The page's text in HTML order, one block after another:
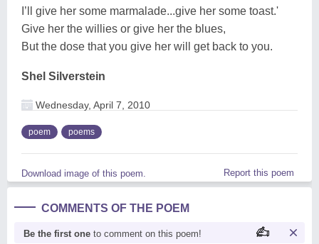
I’ll give her some marmalade...give her some toast.'
Give her the willies or give her the blues,
But the dose that you give her will get back to you.
Shel Silverstein
Wednesday, April 7, 2010
poem poems
Download image of this poem. Report this poem
COMMENTS OF THE POEM
Be the first one to comment on this poem!